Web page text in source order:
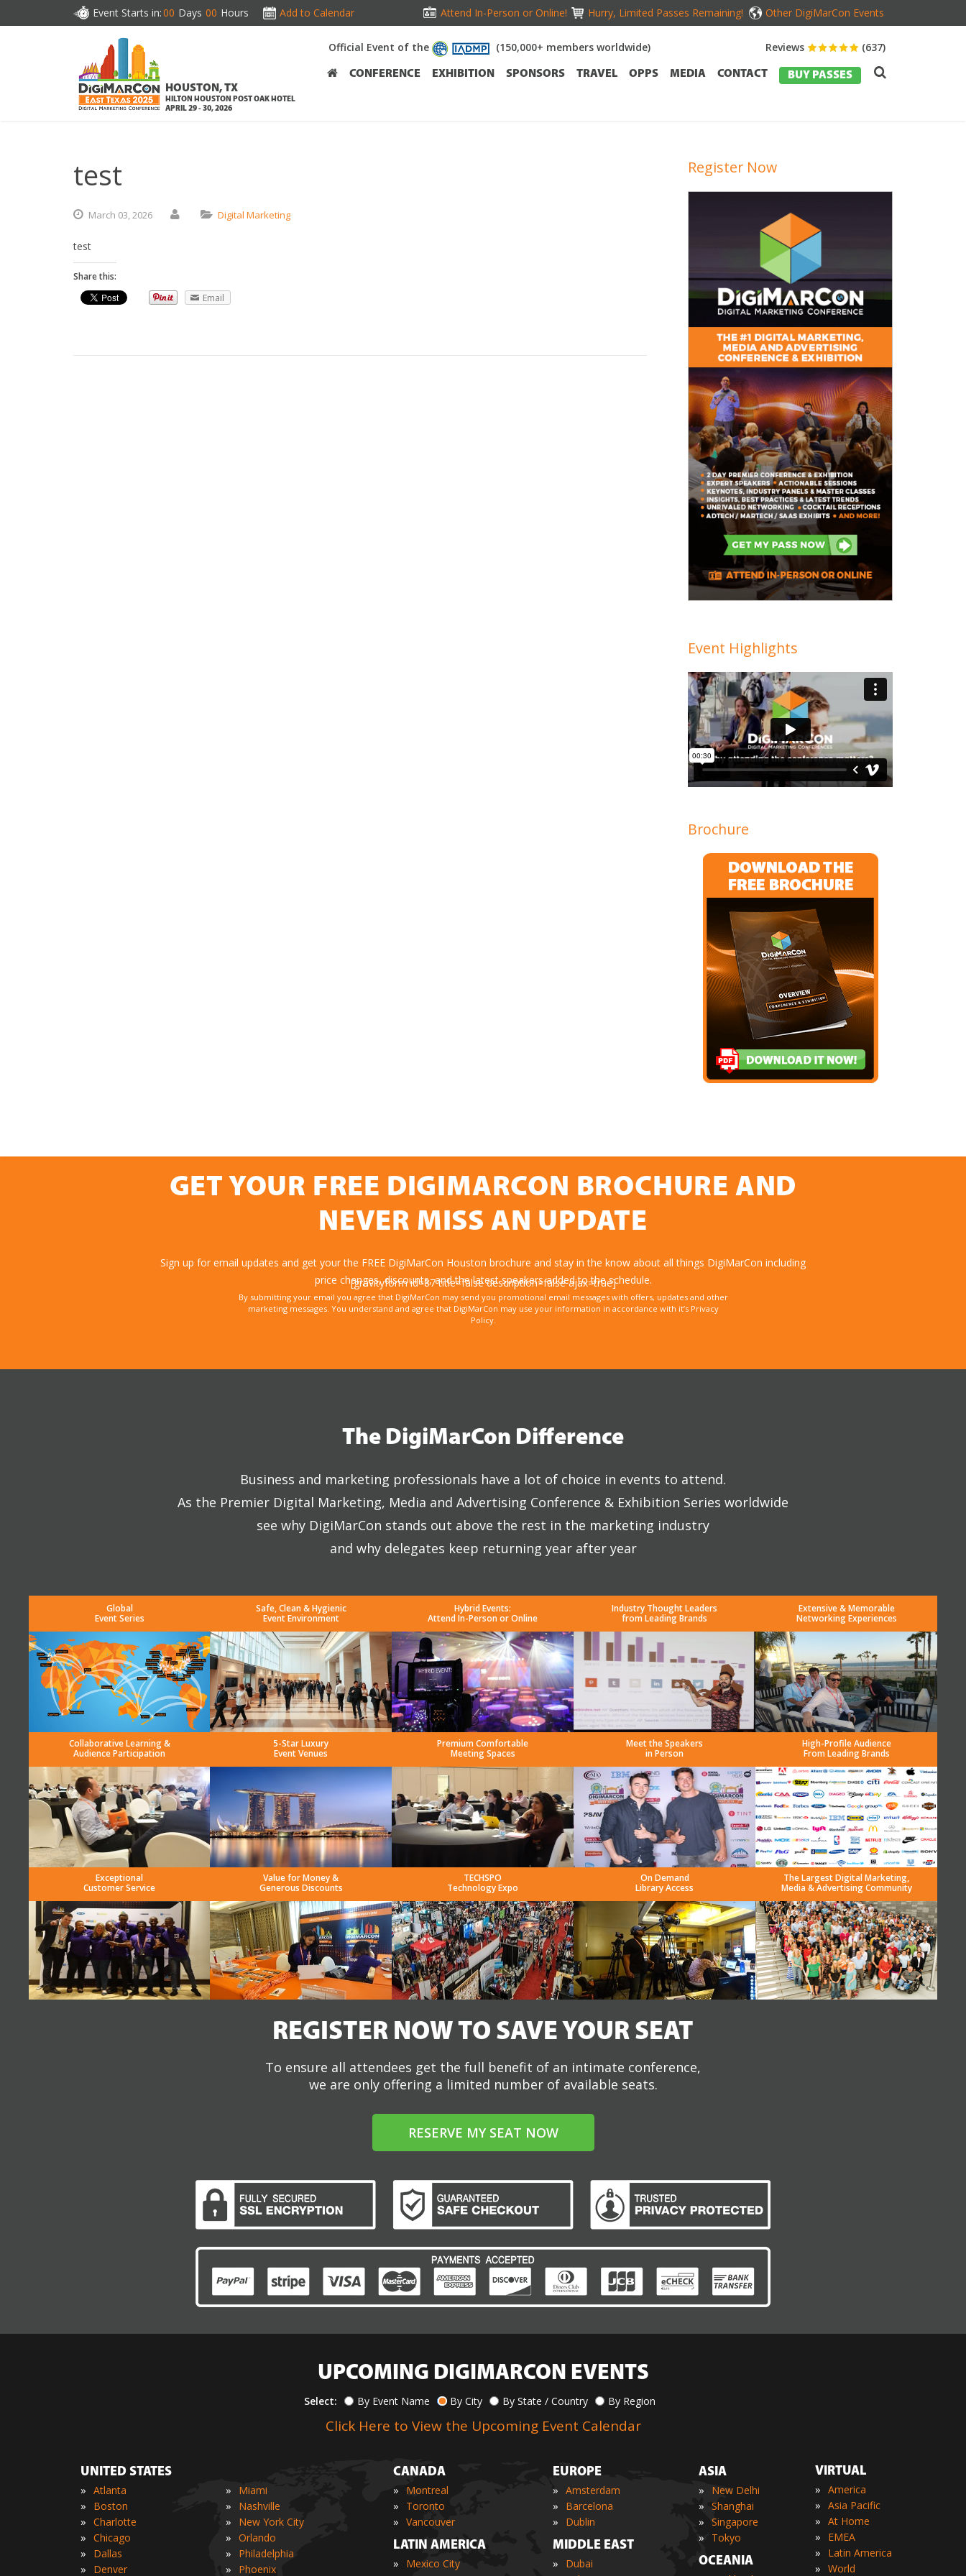
Event Starts in:00 Days 00 Hours Add to Calendar Attend In-Person or Online! Hurry, Limited Passes Remaining! Other DigiMarCon Events
HOUSTON, TX
HILTON HOUSTON POST OAK HOTEL
APRIL 29 - 30, 2026
Reviews (637)
Official Event of the (150,000+ members worldwide)
CONFERENCE EXHIBITION SPONSORS TRAVEL OPPS MEDIA CONTACT BUY PASSES
test
March 03,2026 Digital Marketing
test
Share this:
Email
Register Now
Event Highlights
Brochure
GET YOUR FREE DIGIMARCON BROCHURE AND
NEVER MISS AN UPDATE
Sign up for email updates and get your the FREE DigiMarCon Houston brochure and stay in the know about all things DigiMarCon including
price changes, discounts, and the latest speakers added to the schedule.
[gravityform id=87 title=false description=false ajax=true]
By submitting your email you agree that DigiMarCon may send you promotional email messages with offers, updates and other
marketing messages. You understand and agree that DigiMarCon may use your information in accordance with it’s Privacy
Policy.
The DigiMarCon Difference
Business and marketing professionals have a lot of choice in events to attend.
As the Premier Digital Marketing, Media and Advertising Conference & Exhibition Series worldwide
see why DigiMarCon stands out above the rest in the marketing industry
and why delegates keep returning year after year
Global
Event Series
Safe, Clean & Hygienic
Event Environment
Hybrid Events:
Attend In-Person or Online
Industry Thought Leaders
from Leading Brands
Extensive & Memorable
Networking Experiences
Collaborative Learning &
Audience Participation
5-Star Luxury
Event Venues
Premium Comfortable
Meeting Spaces
Meet the Speakers
in Person
High-Profile Audience
From Leading Brands
Exceptional
Customer Service
Value for Money &
Generous Discounts
TECHSPO
Technology Expo
On Demand
Library Access
The Largest Digital Marketing,
Media & Advertising Community
REGISTER NOW TO SAVE YOUR SEAT
To ensure all attendees get the full benefit of an intimate conference,
we are only offering a limited number of available seats.
RESERVE MY SEAT NOW
UPCOMING DIGIMARCON EVENTS
Select: By Event Name By City By State / Country By Region
Click Here to View the Upcoming Event Calendar
UNITED STATES
» Atlanta
» Boston
» Charlotte
» Chicago
» Dallas
» Denver
» Miami
» Nashville
» New York City
» Orlando
» Philadelphia
» Phoenix
CANADA
» Montreal
» Toronto
» Vancouver
LATIN AMERICA
» Mexico City
EUROPE
» Amsterdam
» Barcelona
»
Dublin
MIDDLE EAST
» Dubai
ASIA
» New Delhi
» Shanghai
» Singapore
»
Tokyo
OCEANIA
VIRTUAL
» America
» Asia Pacific
» At Home
» EMEA
» Latin America
» World